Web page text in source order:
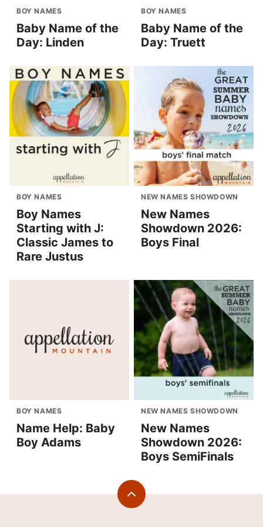
BOY NAMES
Baby Name of the
Day: Linden
BOY NAMES
Baby Name of the
Day: Truett
BOY NAMES
Boy Names
Starting with J:
Classic James to
Rare Justus
NEW NAMES SHOWDOWN
New Names
Showdown 2026:
Boys Final
BOY NAMES
Name Help: Baby
Boy Adams
NEW NAMES SHOWDOWN
New Names
Showdown 2026:
Boys SemiFinals
Back